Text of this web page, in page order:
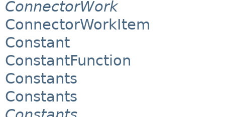
ConnectorWork
ConnectorWorkItem
Constant
ConstantFunction
Constants
Constants